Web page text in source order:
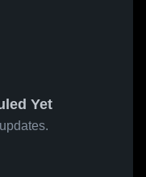
Yet